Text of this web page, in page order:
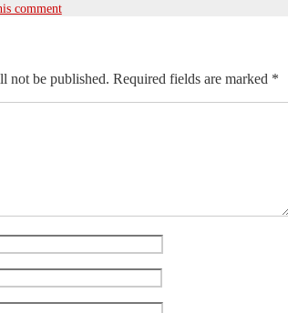
comment
not be published. Required fields are marked *